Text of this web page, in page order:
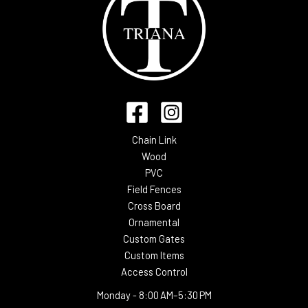
Chain Link
Wood
PVC
Field Fences
Cross Board
Ornamental
Custom Gates
Custom Items
Access Control
Monday - 8:00 AM–5:30 PM